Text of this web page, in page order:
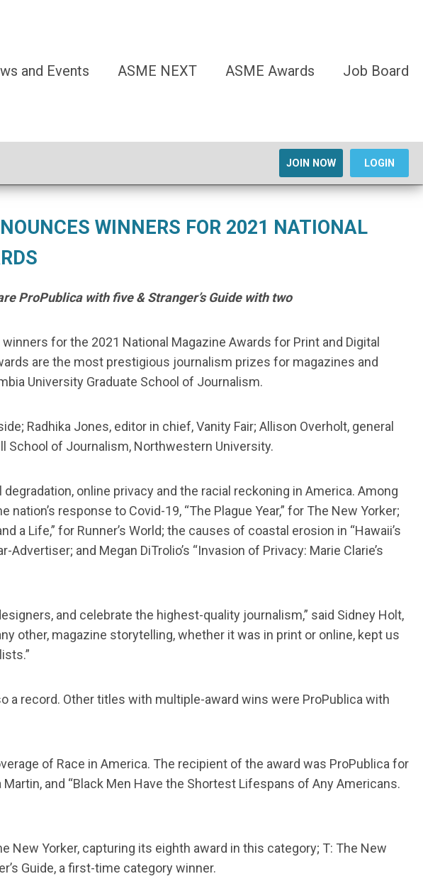
and Events ASME NEXT ASME Awards Job Board
JOIN NOW LOGIN
WINNERS FOR 2021 NATIONAL
ProPublica with five & Stranger’s Guide with two
for the 2021 National Magazine Awards for Print and Digital
are the most prestigious journalism prizes for magazines and
University Graduate School of Journalism.
Radhika Jones, editor in chief, Vanity Fair; Allison Overholt, general
School of Journalism, Northwestern University.
online privacy and the racial reckoning in America. Among
response to Covid-19, “The Plague Year,” for The New Yorker;
Life,” for Runner’s World; the causes of coastal erosion in “Hawaii’s
and Megan DiTrolio’s “Invasion of Privacy: Marie Clarie’s
and celebrate the highest-quality journalism,” said Sidney Holt,
other, magazine storytelling, whether it was in print or online, kept us
a record. Other titles with multiple-award wins were ProPublica with
of Race in America. The recipient of the award was ProPublica for
and “Black Men Have the Shortest Lifespans of Any Americans.
Yorker, capturing its eighth award in this category; T: The New
Guide, a first-time category winner.